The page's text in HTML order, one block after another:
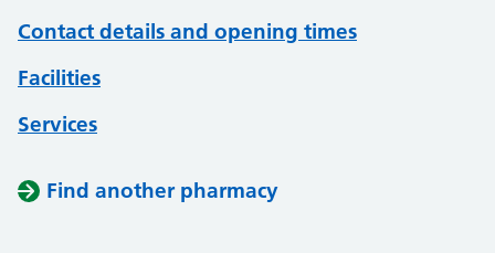
Contact details and opening times
Facilities
Services
Find another pharmacy